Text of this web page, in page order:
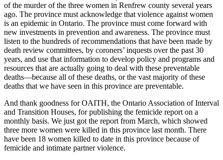
of the murder of the three women in Renfrew county several years
ago. The province must acknowledge that violence against women
is an epidemic in Ontario. The province must come forward with
new investments in prevention and awareness. The province must
listen to the hundreds of recommendations that have been made by
death review committees, by coroners’ inquests over the past 30
years, and use that information to develop policy and programs and
resources that are actually going to deal with these preventable
deaths—because all of these deaths, or the vast majority of these
deaths that we have seen in this province are preventable.
And thank goodness for OAITH, the Ontario Association of Interval
and Transition Houses, for publishing the femicide report on a
monthly basis. We just got the report from March, which showed
three more women were killed in this province last month. There
have been 18 women killed to date in this province because of
femicide and intimate partner violence.